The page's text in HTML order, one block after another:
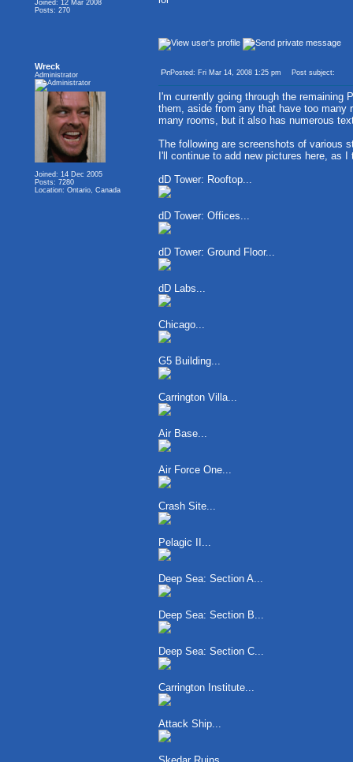
Joined: 12 Mar 2008
Posts: 270
Wreck
Administrator
Joined: 14 Dec 2005
Posts: 7280
Location: Ontario, Canada
Posted: Fri Mar 14, 2008 1:25 pm Post subject:
I'm currently going through the
them, aside from any that have too many
many rooms, but it also has numerous
The following are screenshots of various
I'll continue to add new pictures here, as
dD Tower: Rooftop...
dD Tower: Offices...
dD Tower: Ground Floor...
dD Labs...
Chicago...
G5 Building...
Carrington Villa...
Air Base...
Air Force One...
Crash Site...
Pelagic II...
Deep Sea: Section A...
Deep Sea: Section B...
Deep Sea: Section C...
Carrington Institute...
Attack Ship...